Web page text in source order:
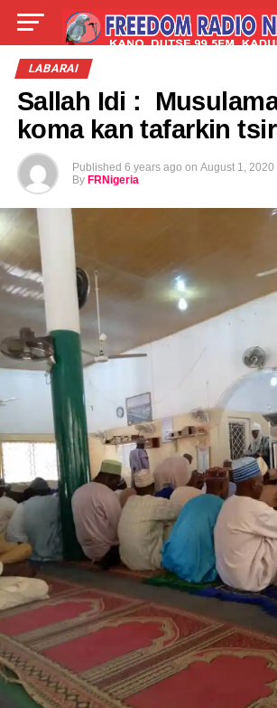
LIVE
LABARAI
Sallah Idi :
koma kan tafarkin
Published 6 years ago on August 1, 2020
By FRNigeria